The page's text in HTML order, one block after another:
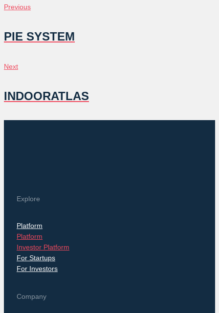
POST
NAVIGATION
Previous
Previous
PIE SYSTEM
Next
Next
INDOORATLAS
Explore
Platform
Platform
Investor Platform
For Startups
For Investors
Company